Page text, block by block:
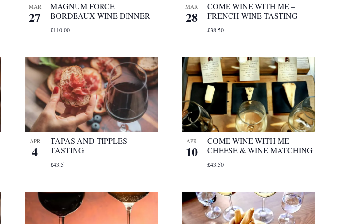
MAR
27
MAGNUM FORCE
BORDEAUX WINE DINNER
£110.00
MAR
28
COME WINE WITH ME –
FRENCH WINE TASTING
£38.50
APR
4
TAPAS AND TIPPLES
TASTING
£43.5
APR
10
COME WINE WITH ME –
CHEESE & WINE MATCHING
£43.50